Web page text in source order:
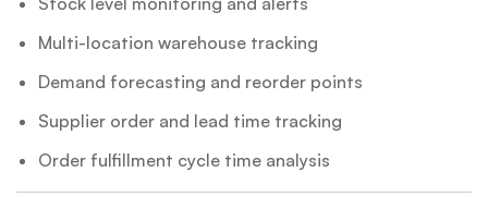
Multi-location warehouse tracking
Demand forecasting and reorder points
Supplier order and lead time tracking
Order fulfillment cycle time analysis